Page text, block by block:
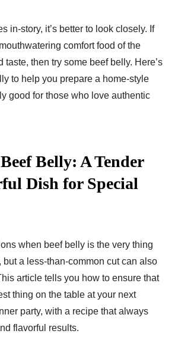
in-story, it’s better to look closely. If
comfort food of the
taste, then try some beef belly. Here’s
to help you prepare a home-style
good for those who love authentic
Belly: A Tender
Dish for Special
when beef belly is the very thing
but a less-than-common cut can also
article tells you how to ensure that
thing on the table at your next
party, with a recipe that always
flavorful results.